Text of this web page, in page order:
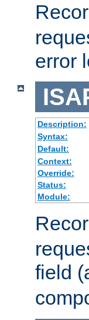
error
Description:
Syntax:
Default:
Context:
Override:
Status:
Module:
field